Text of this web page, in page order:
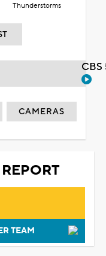
Thunderstorms
CAMERAS
TEAM